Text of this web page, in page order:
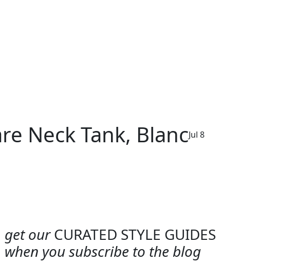
Neck Tank, BlancJul 8
get ourCURATED STYLE GUIDES
when you subscribe to the blog